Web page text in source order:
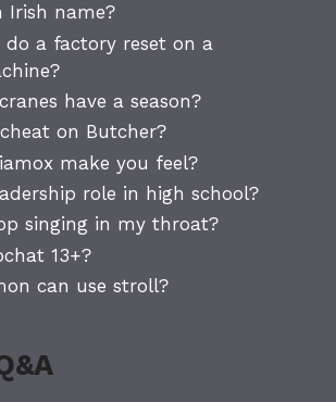
Irish name?
do a factory reset on a
have a season?
on Butcher?
make you feel?
role in high school?
singing in my throat?
13+?
can use stroll?